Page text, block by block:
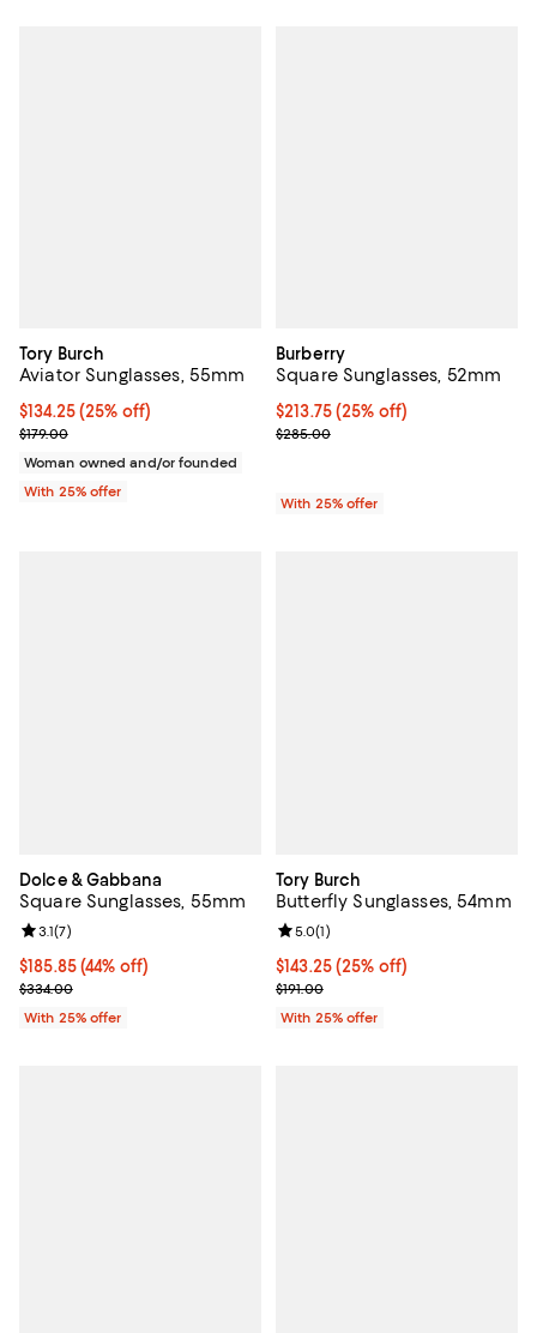
Tory Burch
Aviator Sunglasses, 55mm
Current price $134.25; 25% off; undefined;
$134.25(25% off)
; Previous price $179.00;
$179.00
Woman owned and/or founded
With 25% offer
Burberry
Square Sunglasses, 52mm
Current price $213.75; 25% off;
$213.75(25% off)
; Previous price $285.00;
$285.00
With 25% offer
Dolce & Gabbana
Square Sunglasses, 55mm
$185.85; 44% off; undefined;
$185.85(44% off)
Current sale price $247.80; Previous price $334.00;
$334.00
Review rating: 3.1 out of 5; 7 reviews;
3.1(7)
With 25% offer
Tory Burch
Butterfly Sunglasses, 54mm
Current price $143.25; 25% off;
$143.25(25% off)
; Previous price $191.00;
$191.00
Review rating: 5.0 out of 5; 1
5.0(1)
With 25% offer